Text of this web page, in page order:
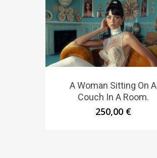
A Woman Sitting On A
Couch In A Room.
250,00 €